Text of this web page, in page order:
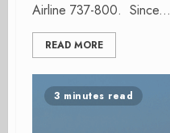
Airline 737-800. Since...
READ MORE
3 minutes read